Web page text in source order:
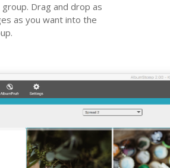
Drag and drop as
as you want into the